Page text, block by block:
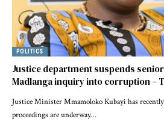
POLITICS
Justice department suspends
Madlanga inquiry into corruption –
Justice Minister Mmamoloko Kubayi has
proceedings are underway…